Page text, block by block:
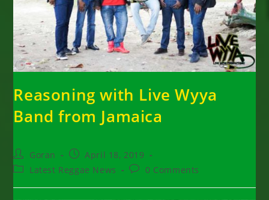
Reasoning with Live Wyya
Band from Jamaica
Post
author:
Goran
Post
published:
April 18, 2019
PostLatest Reggae News
Post0 Comments